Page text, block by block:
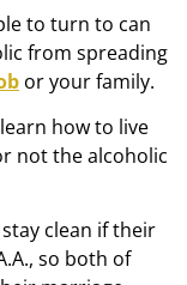
to turn to can
from spreading
or your family.
how to live
not the alcoholic
clean if their
so both of